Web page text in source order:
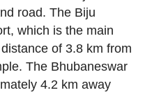
road. The Biju
which is the main
of 3.8 km from
The Bhubaneswar
4.2 km away